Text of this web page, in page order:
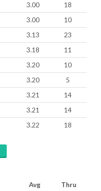
3.00
18
3.00
10
3.13
23
3.18
11
3.20
10
3.20
5
3.21
14
3.21
14
3.22 18
Avg
Thru